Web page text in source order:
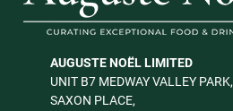
AUGUSTE NOËL LIMITED
UNIT B7 MEDWAY VALLEY PARK,
SAXON PLACE,